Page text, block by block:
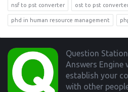
nsf to pst converter ost to pst
phd in human resource management
Footer
Question
Answers Engine
establish your
with other